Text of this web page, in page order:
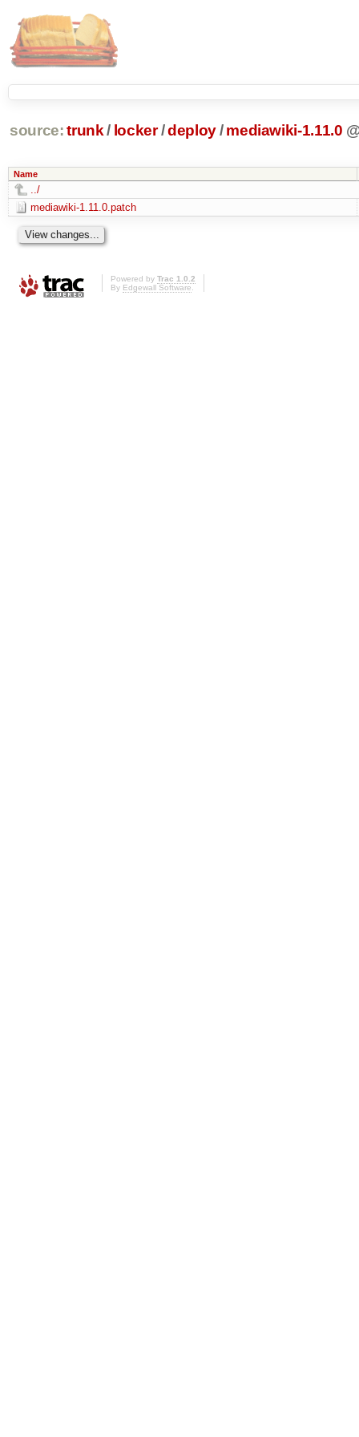
source: trunk / locker /deploy/ mediawiki-1.11.0
Name
../
mediawiki-1.11.0.patch
Powered by Trac 1.0.2
By Edgewall Software.